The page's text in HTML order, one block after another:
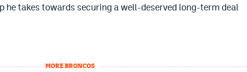
he takes towards securing a well-deserved long-term deal
MORE BRONCOS